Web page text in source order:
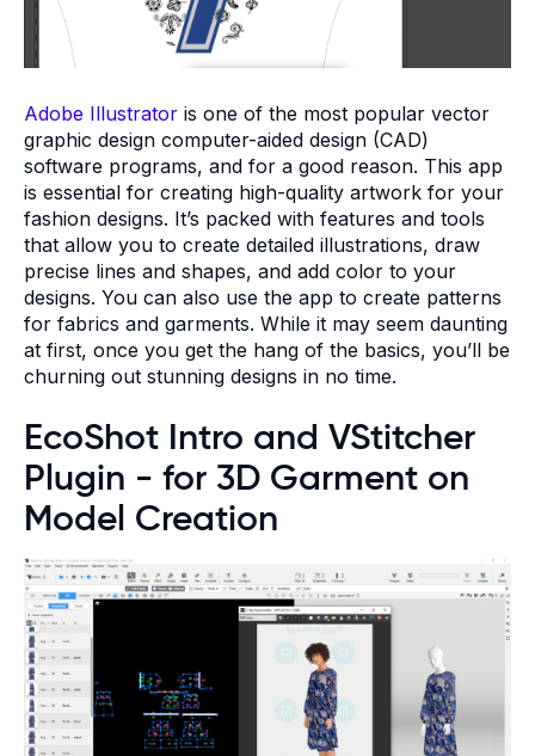
Adobe Illustrator is one of the most popular vector
graphic design computer-aided design (CAD)
software programs, and for a good reason. This app
is essential for creating high-quality artwork for your
fashion designs. It’s packed with features and tools
that allow you to create detailed illustrations, draw
precise lines and shapes, and add color to your
designs. You can also use the app to create patterns
for fabrics and garments. While it may seem daunting
at first, once you get the hang of the basics, you’ll be
churning out stunning designs in no time.
EcoShot Intro and VStitcher
Plugin - for 3D Garment on
Model Creation